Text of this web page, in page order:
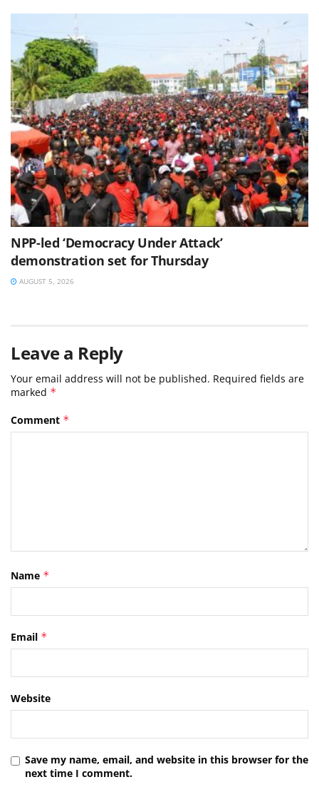
NPP-led ‘Democracy Under Attack’
demonstration set for Thursday
AUGUST 5, 2026
Leave a Reply
Your email address will not be published. Required fields are
marked *
Comment *
Name *
Email *
Website
Save my name, email, and website in this browser for the
next time I comment.